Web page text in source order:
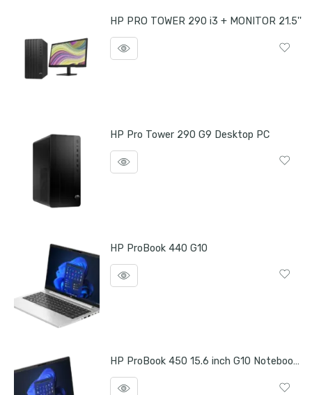
HP PRO TOWER 290 i3 + MONITOR 21.5''
HP Pro Tower 290 G9 Desktop PC
HP ProBook 440 G10
HP ProBook 450 15.6 inch G10 Notebook PC